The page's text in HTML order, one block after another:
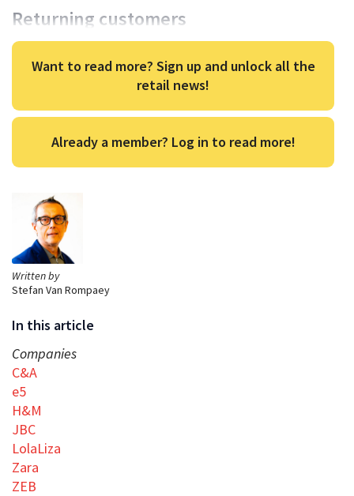
Written by
Stefan Van Rompaey
In this article
Companies
C&A
e5
H&M
JBC
LolaLiza
Zara
ZEB
Returning customers
Want to read more? Sign up and unlock all the
retail news!
Already a member? Log in to read more!